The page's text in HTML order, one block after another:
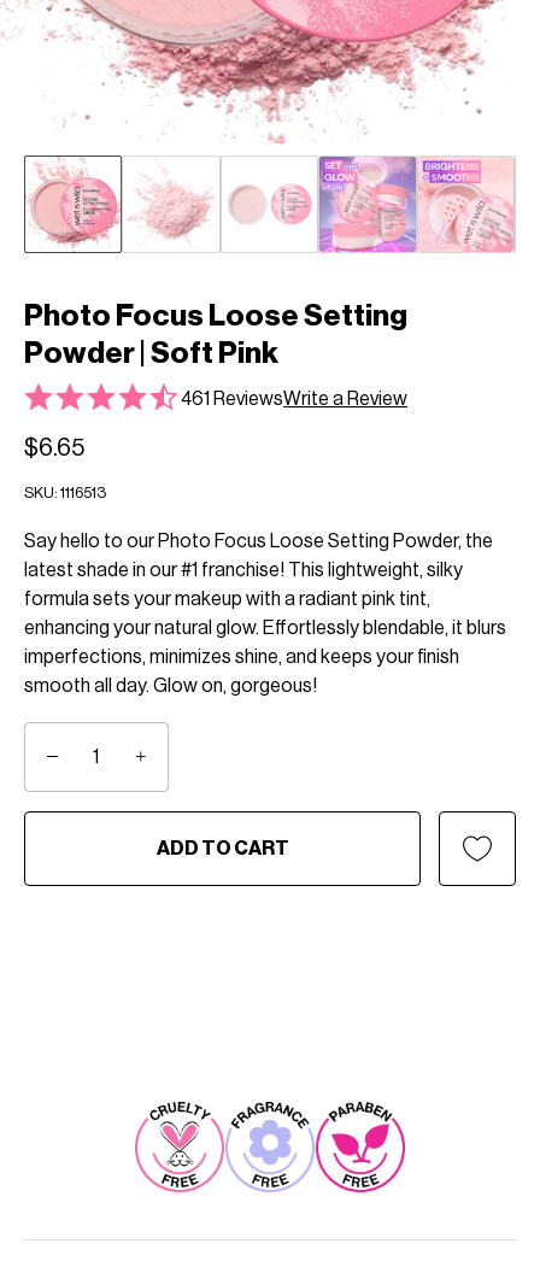
Photo Focus Loose Setting
Powder | Soft Pink
461 ReviewsWrite a Review
$6.65
SKU: 1116513
Say hello to our Photo Focus Loose Setting Powder, the
latest shade in our #1 franchise! This lightweight, silky
formula sets your makeup with a radiant pink tint,
enhancing your natural glow. Effortlessly blendable, it blurs
imperfections, minimizes shine, and keeps your finish
smooth all day. Glow on, gorgeous!
− +
ADD TO CART